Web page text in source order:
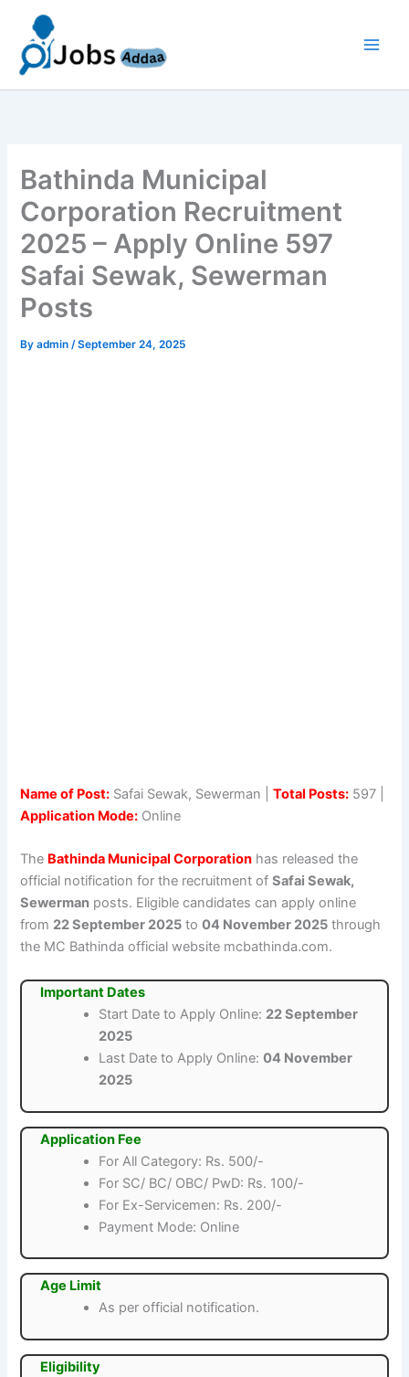
content
Bathinda Municipal
Corporation Recruitment
2025 – Apply Online 597
Safai Sewak, Sewerman
Posts
Byadmin/September 24, 2025
Name of Post: Safai Sewak, Sewerman |Total Posts: 597 |
Application Mode: Online
The Bathinda Municipal Corporation has released the
official notification for the recruitment ofSafai Sewak,
Sewerman posts. Eligible candidates can apply online
from 22 September 2025 to04 November 2025 through
the MC Bathinda official website mcbathinda.com.
Important Dates
Start Date to Apply Online: 22 September
2025
Last Date to Apply Online:04 November
2025
Application Fee
For All Category: Rs. 500/-
For SC/ BC/ OBC/ PwD: Rs. 100/-
For Ex-Servicemen: Rs. 200/-
Payment Mode: Online
Age Limit
As per official notification.
Eligibility